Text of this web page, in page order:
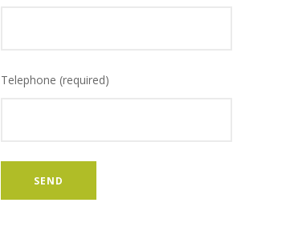
Telephone (required)